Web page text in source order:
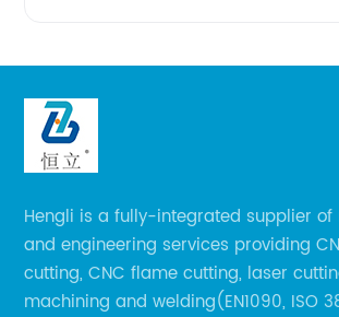
Hengli is a fully-integrated supplier
and engineering services providing
cutting, CNC flame cutting, laser
machining and welding(EN1090, ISO